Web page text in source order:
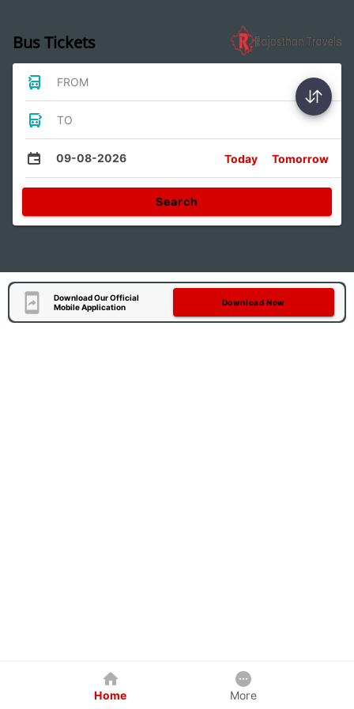
Bus Tickets
FROM
TO
09-08-2026 Today Tomorrow
Search
Download Our Official
Mobile Application
Download Now
Home More